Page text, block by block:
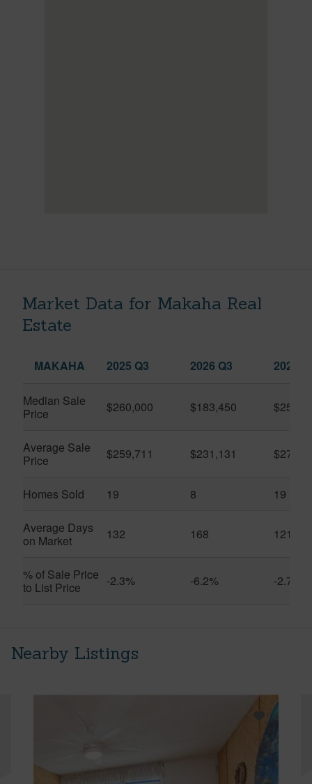
Market Data for Makaha Real
Estate
MAKAHA 2025 Q3 2026 Q3 2026
Median Sale
Price
$260,000 $183,450
Average Sale
Price
$259,711 $231,131
Homes Sold 19 8 19
Average Days
on Market
132 168 121
% of Sale Price
to List Price
-2.3% -6.2% -2.7%
Nearby Listings